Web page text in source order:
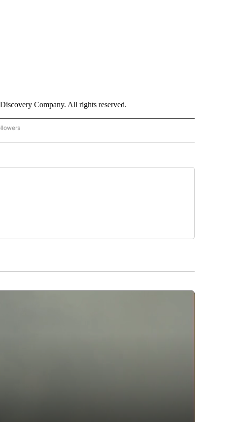
Company. All rights reserved.
- CNN" TO RECEIVE NOTIFICATIONS ABOUT NEW PAGES ON "NOTICIAS - CNN".